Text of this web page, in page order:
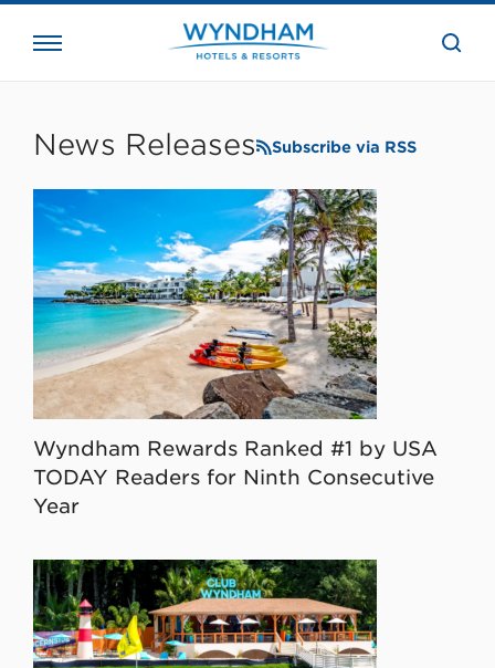
the
News Releases Subscribe via RSS
Wyndham Rewards Ranked #1 by USA
TODAY Readers for Ninth Consecutive
Year